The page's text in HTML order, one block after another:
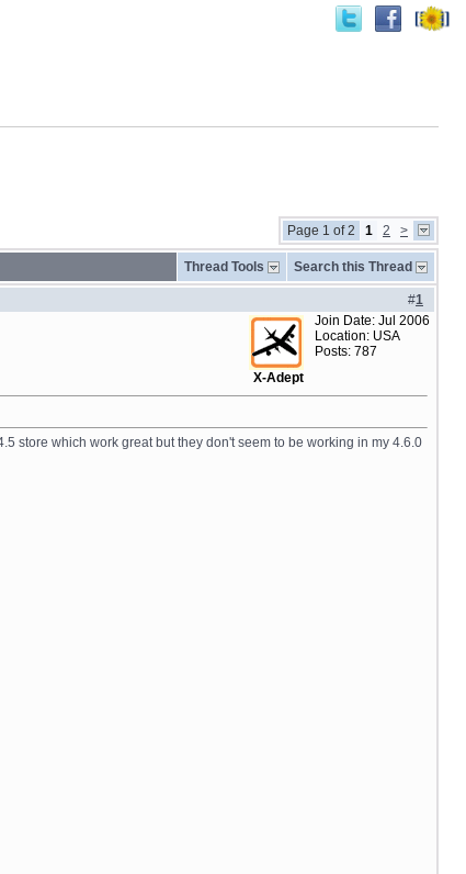
Page 1 of 2 1 2 >
Thread Tools Search this Thread
#1
X-Adept
Join Date: Jul 2006
Location: USA
Posts: 787
store which work great but they don't seem to be working in my 4.6.0